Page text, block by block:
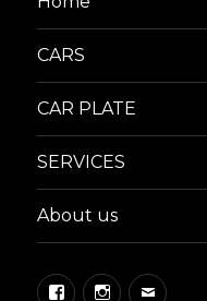
CARS
CAR PLATE
SERVICES
About us
FacebookInstagram
Email